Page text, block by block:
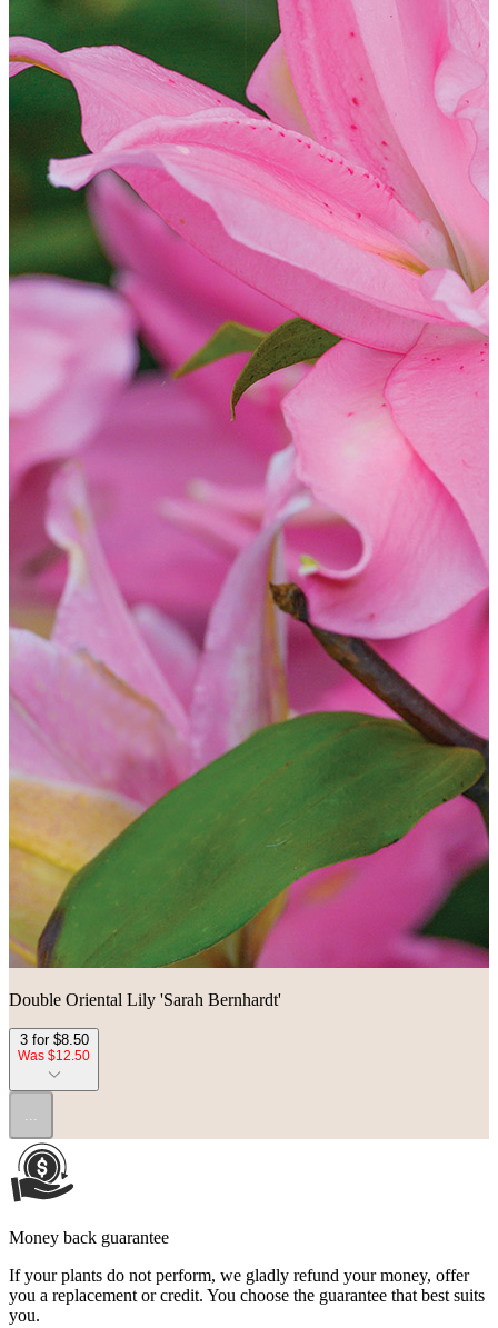
Double Oriental Lily 'Sarah Bernhardt'
3 for $8.50
Was $12.50
Money back guarantee
If your plants do not perform, we gladly refund your money, offer
you a replacement or credit. You choose the guarantee that best suits
you.